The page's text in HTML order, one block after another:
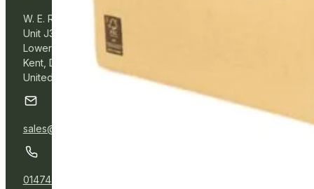
W. E. Roberts Online
Unit J3, Northfleet Industrial Estate
Lower Road, Northfleet,
Kent, DA11 9BL
United Kingdom
sales@wer.online
01474 532111